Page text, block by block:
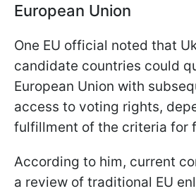
European Union
One EU official noted that
candidate countries could
European Union with
access to voting rights,
fulfillment of the criteria for
According to him, current
a review of traditional EU